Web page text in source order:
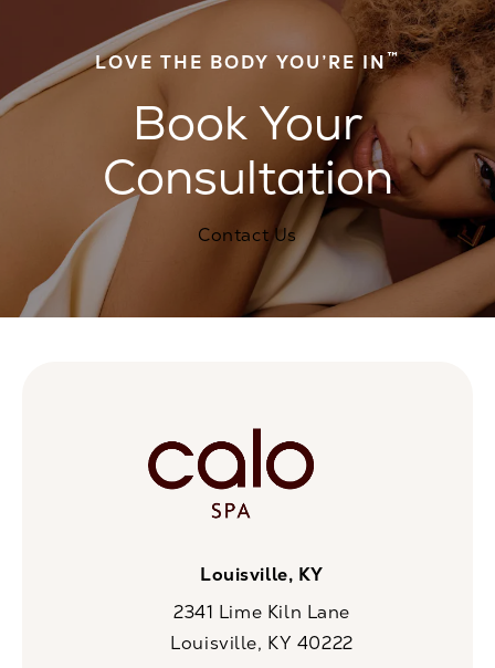
LOVE THE BODY YOU’RE IN™
Book Your
Consultation
Contact Us
Louisville, KY
2341 Lime Kiln Lane
Louisville, KY 40222